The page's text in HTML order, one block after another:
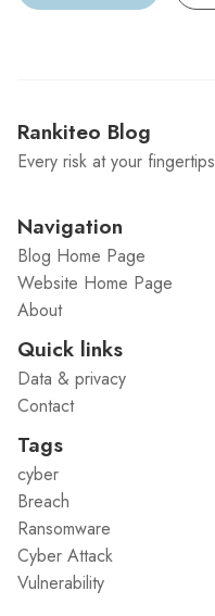
Rankiteo Blog
Every risk at your fingertips
Navigation
Blog Home Page
Website Home Page
About
Quick links
Data & privacy
Contact
Tags
cyber
Breach
Ransomware
Cyber Attack
Vulnerability